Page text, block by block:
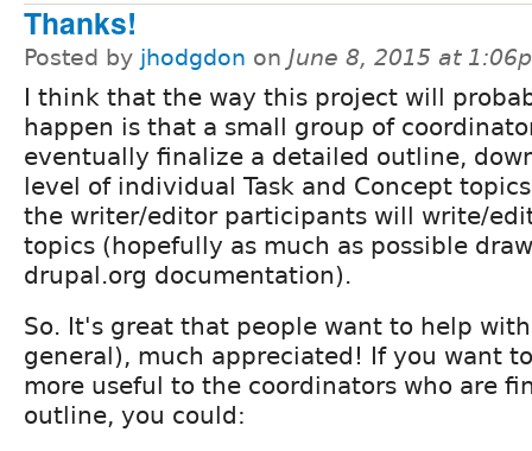
Thanks!
Posted by jhodgdon on June 8, 2015 at
I think that the way this project will
happen is that a small group of
eventually finalize a detailed outline,
level of individual Task and Concept
the writer/editor participants will write/
topics (hopefully as much as possible
drupal.org documentation).
So. It's great that people want to help
general), much appreciated! If you want
more useful to the coordinators who are
outline, you could: